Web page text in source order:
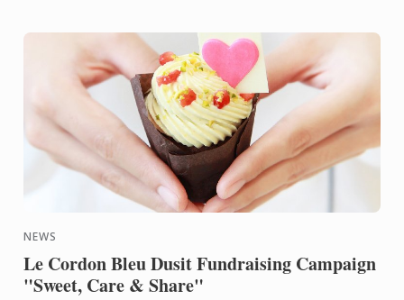
NEWS
Le Cordon Bleu Dusit Fundraising Campaign
"Sweet, Care & Share"